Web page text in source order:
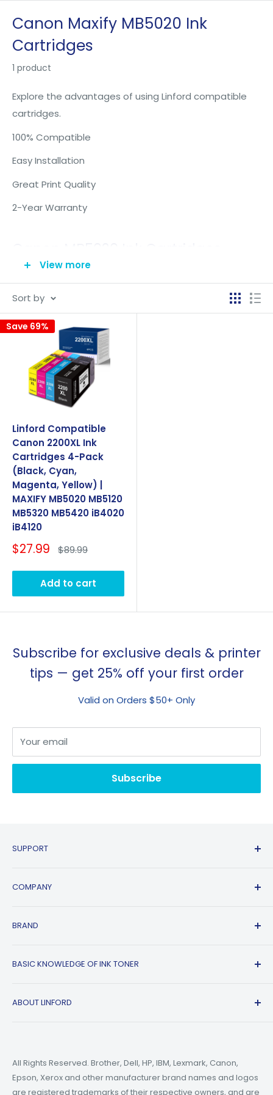
content
Canon Maxify MB5020 Ink
Cartridges
1 product
Explore the advantages of using Linford compatible
cartridges.
100% Compatible
Easy Installation
Great Print Quality
2-Year Warranty
Maxify MB5020 Ink Cartridges
View more
Sort by
Save 69%
Linford Compatible
Canon 2200XL Ink
Cartridges 4-Pack
(Black, Cyan,
Magenta, Yellow) |
MAXIFY MB5020 MB5120
MB5320 MB5420 iB4020
iB4120
Sale
$27.99 Regular
$89.99
Add to cart
Subscribe for exclusive deals & printer
tips — get 25% off your first order
Valid on Orders $50+ Only
Your email
Subscribe
SUPPORT
FAQs
Return & Refund Policy
Privacy Policy
Payment Methods
COMPANY
About Us
Refer A friend
BRAND
Canon
Brother
BASIC KNOWLEDGE OF INK TONER
Toner Guide Blogs
News
How to Change ink in HP 8015 Printer?
ABOUT LINFORD
Office Hour
All Rights Reserved. Brother, Dell, HP, IBM, Lexmark, Canon,
Epson, Xerox and other manufacturer brand names and logos
are registered trademarks of their respective owners, and are